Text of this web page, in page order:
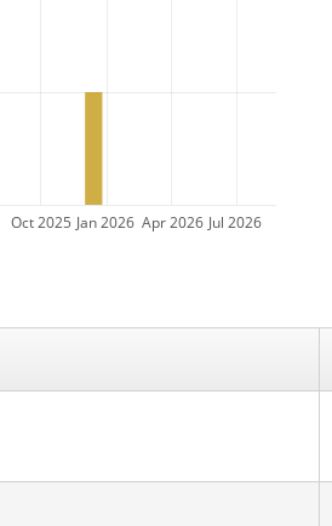
Oct 2025 Jan 2026 Apr 2026 Jul 2026